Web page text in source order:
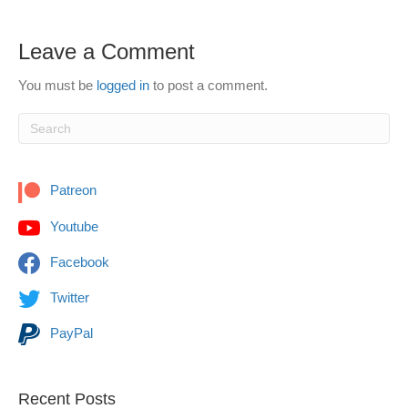
Leave a Comment
You must be logged in to post a comment.
Patreon
Youtube
Facebook
Twitter
PayPal
Recent Posts